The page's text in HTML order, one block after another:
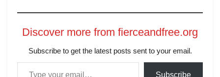
Discover more from fierceandfree.org
Subscribe to get the latest posts sent to your email.
Subscribe